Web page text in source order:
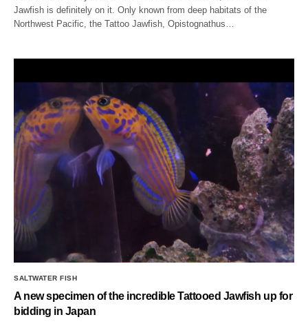
Jawfish is definitely on it. Only known from deep habitats of the
Northwest Pacific, the Tattoo Jawfish, Opistognathus…
SALTWATER FISH
A new specimen of the incredible Tattooed Jawfish up for
bidding in Japan